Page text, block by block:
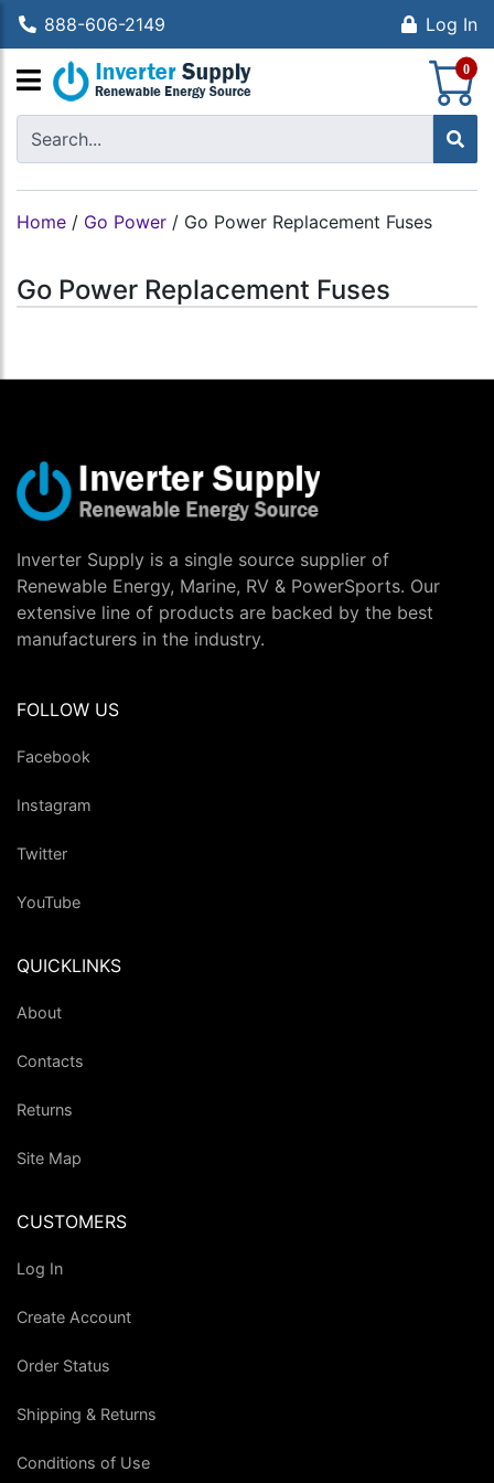
888-606-2149 Log In
0
Home / Go Power / Go Power Replacement Fuses
Go Power Replacement Fuses
Inverter Supply is a single source supplier of
Renewable Energy, Marine, RV & PowerSports. Our
extensive line of products are backed by the best
manufacturers in the industry.
FOLLOW US
Facebook
Instagram
Twitter
YouTube
QUICKLINKS
About
Contacts
Returns
Site Map
CUSTOMERS
Log In
Create Account
Order Status
Shipping & Returns
Conditions of Use